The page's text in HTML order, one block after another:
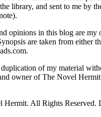
library, and sent to me by
opinions in this blog are my
are taken from either
of my material
owner of The Novel
Hermit. All Rights Reserved.